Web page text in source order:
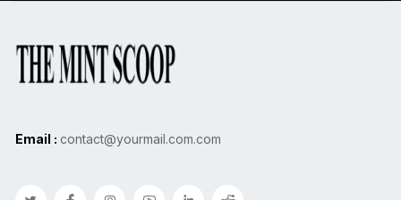
Email : contact@yourmail.com.com